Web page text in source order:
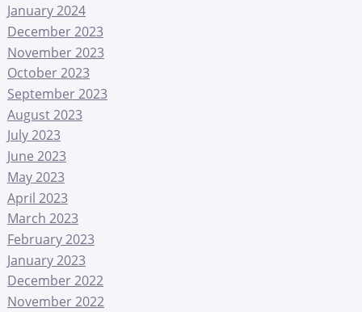
January 2024
December 2023
November 2023
October 2023
September 2023
August 2023
July 2023
June 2023
May 2023
April 2023
March 2023
February 2023
January 2023
December 2022
November 2022